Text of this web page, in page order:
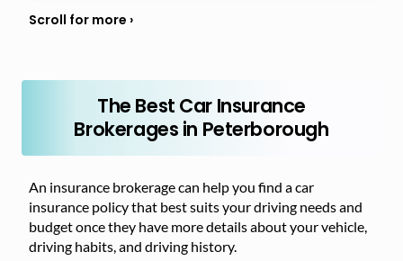
The Best Car Insurance
Brokerages in Peterborough
An insurance brokerage can help you find a car
insurance policy that best suits your driving needs and
budget once they have more details about your vehicle,
driving habits, and driving history.